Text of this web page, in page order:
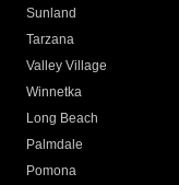
Sunland
Tarzana
Valley Village
Winnetka
Long Beach
Palmdale
Pomona